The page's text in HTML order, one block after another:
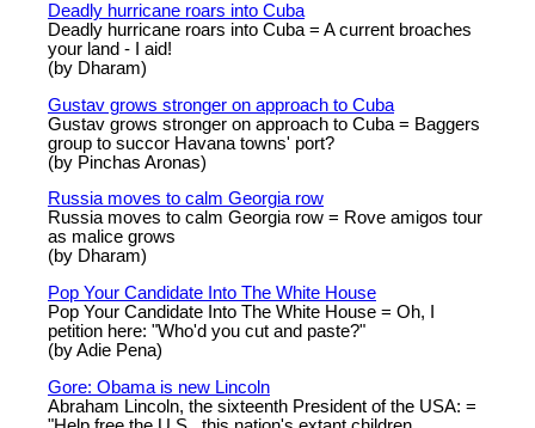
Deadly hurricane roars into Cuba
Deadly hurricane roars into Cuba = A current broaches
your land - I aid!
(by Dharam)
Gustav grows stronger on approach to Cuba
Gustav grows stronger on approach to Cuba = Baggers
group to succor Havana towns' port?
(by Pinchas Aronas)
Russia moves to calm Georgia row
Russia moves to calm Georgia row = Rove amigos tour
as malice grows
(by Dharam)
Pop Your Candidate Into The White House
Pop Your Candidate Into The White House = Oh, I
petition here: "Who'd you cut and paste?"
(by Adie Pena)
Gore: Obama is new Lincoln
Abraham Lincoln, the sixteenth President of the USA: =